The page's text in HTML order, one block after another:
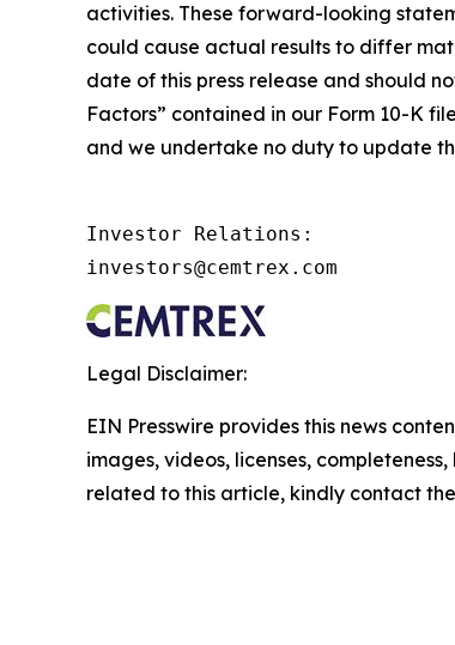
activities. These forward-looking
could cause actual results to differ
date of this press release and should
Factors” contained in our Form 10-K
and we undertake no duty to update
Investor Relations:
investors@cemtrex.com
Legal Disclaimer:
EIN Presswire provides this news
images, videos, licenses,
related to this article, kindly contact